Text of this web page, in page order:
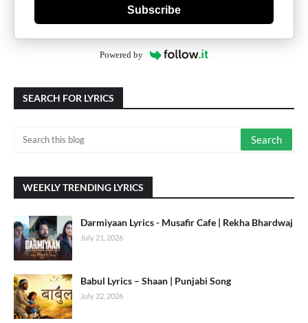
Subscribe
Powered by
SEARCH FOR LYRICS
WEEKLY TRENDING LYRICS
Darmiyaan Lyrics - Musafir Cafe | Rekha Bhardwaj
July 21, 2026
Babul Lyrics – Shaan | Punjabi Song
July 22, 2026